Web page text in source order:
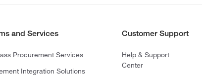
and Services
Procurement Services
Integration Solutions
Customer Support
Help & Support
Center